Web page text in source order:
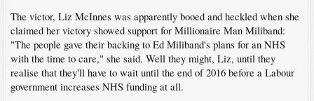
The victor, Liz McInnes was apparently booed and heckled when she
claimed her victory showed support for Millionaire Man Miliband:
"The people gave their backing to Ed Miliband's plans for an NHS
with the time to care," she said. Well they might, Liz, until they
realise that they'll have to wait until the end of 2016 before a Labour
government increases NHS funding at all.